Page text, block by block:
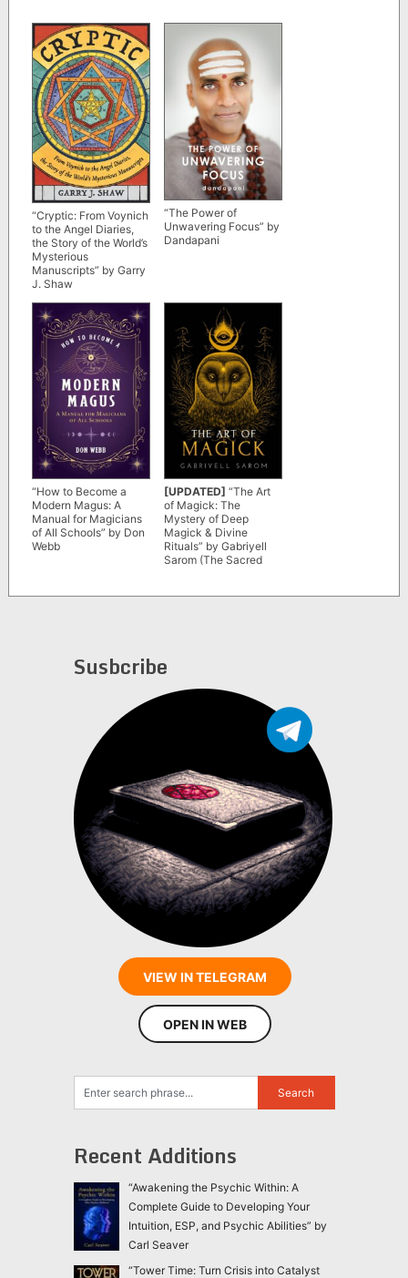
“Cryptic: From Voynich
to the Angel Diaries,
the Story of the World’s
Mysterious
Manuscripts” by Garry
J. Shaw
“The Power of
Unwavering Focus” by
Dandapani
“How to Become a
Modern Magus: A
Manual for Magicians
of All Schools” by Don
Webb
[UPDATED] “The Art
of Magick: The
Mystery of Deep
Magick & Divine
Rituals” by Gabriyell
Sarom (The Sacred
Susbcribe
VIEW IN TELEGRAM
OPEN IN WEB
Recent Additions
“Awakening the Psychic Within: A
Complete Guide to Developing Your
Intuition, ESP, and Psychic Abilities” by
Carl Seaver
“Tower Time: Turn Crisis into Catalyst